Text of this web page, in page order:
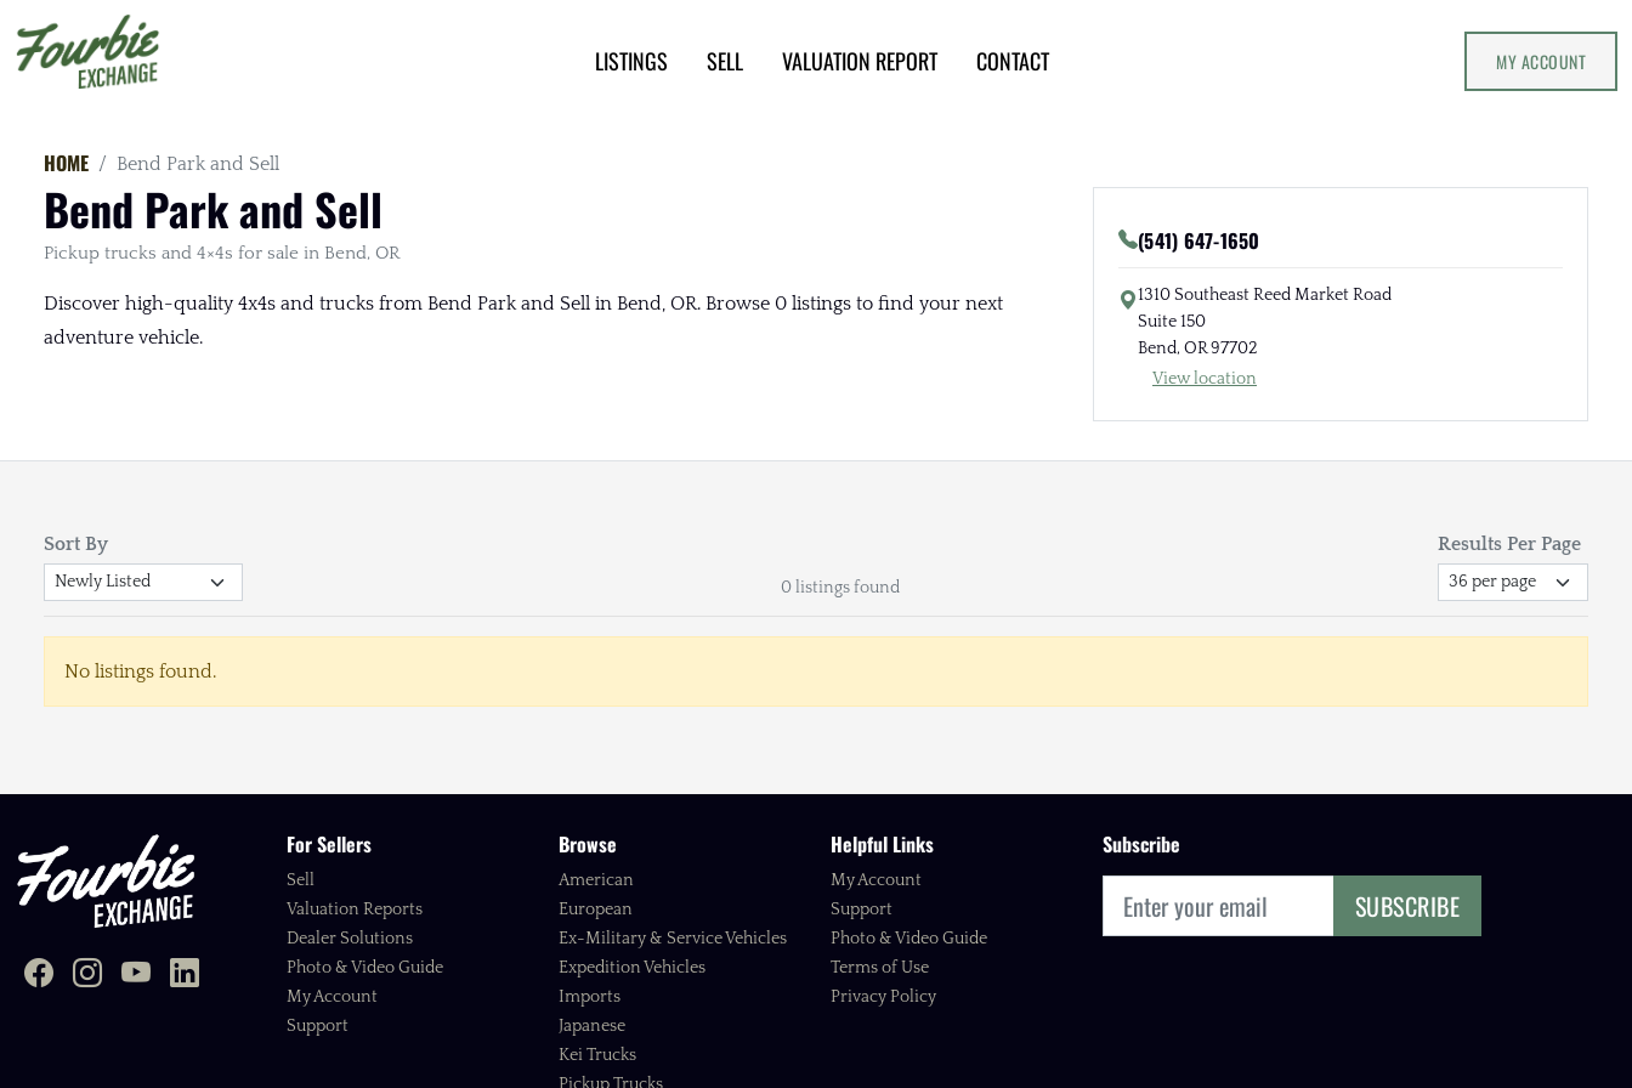
LISTINGS SELL VALUATION REPORT CONTACT MY ACCOUNT
HOME Bend Park and Sell
Bend Park and Sell
Pickup trucks and 4×4s for sale in Bend, OR
Discover high-quality 4x4s and trucks from Bend Park and Sell in Bend, OR. Browse 0 listings to find your next
adventure vehicle.
(541) 647-1650
1310 Southeast Reed Market Road
Suite 150
Bend, OR 97702
View location
Sort By
0 listings found
Results Per Page
No listings found.
For Sellers
Sell
Valuation Reports
Dealer Solutions
Photo & Video Guide
My Account
Support
Browse
American
European
Ex-Military & Service Vehicles
Expedition Vehicles
Imports
Japanese
Kei Trucks
Helpful Links
My Account
Support
Photo & Video Guide
Terms of Use
Privacy Policy
Subscribe
SUBSCRIBE